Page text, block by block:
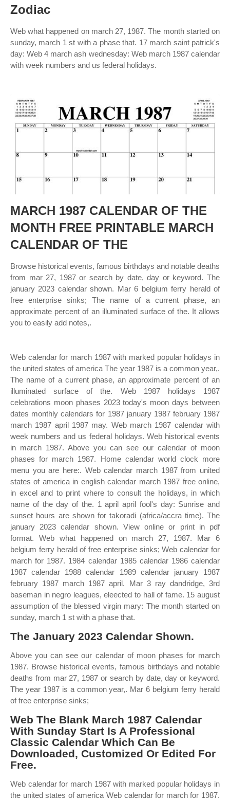
Zodiac
Web what happened on march 27, 1987. The month started on
sunday, march 1 st with a phase that. 17 march saint patrick's
day: Web 4 march ash wednesday: Web march 1987 calendar
with week numbers and us federal holidays.
MARCH 1987 CALENDAR OF THE
MONTH FREE PRINTABLE MARCH
CALENDAR OF THE
Browse historical events, famous birthdays and notable deaths
from mar 27, 1987 or search by date, day or keyword. The
january 2023 calendar shown. Mar 6 belgium ferry herald of
free enterprise sinks; The name of a current phase, an
approximate percent of an illuminated surface of the. It allows
you to easily add notes,.
Web calendar for march 1987 with marked popular holidays in
the united states of america The year 1987 is a common year,.
The name of a current phase, an approximate percent of an
illuminated surface of the. Web 1987 holidays 1987
celebrations moon phases 2023 today's moon days between
dates monthly calendars for 1987 january 1987 february 1987
march 1987 april 1987 may. Web march 1987 calendar with
week numbers and us federal holidays. Web historical events
in march 1987. Above you can see our calendar of moon
phases for march 1987. Home calendar world clock more
menu you are here:. Web calendar march 1987 from united
states of america in english calendar march 1987 free online,
in excel and to print where to consult the holidays, in which
name of the day of the. 1 april april fool's day: Sunrise and
sunset hours are shown for takoradi (africa/accra time). The
january 2023 calendar shown. View online or print in pdf
format. Web what happened on march 27, 1987. Mar 6
belgium ferry herald of free enterprise sinks; Web calendar for
march for 1987. 1984 calendar 1985 calendar 1986 calendar
1987 calendar 1988 calendar 1989 calendar january 1987
february 1987 march 1987 april. Mar 3 ray dandridge, 3rd
baseman in negro leagues, eleected to hall of fame. 15 august
assumption of the blessed virgin mary: The month started on
sunday, march 1 st with a phase that.
The January 2023 Calendar Shown.
Above you can see our calendar of moon phases for march
1987. Browse historical events, famous birthdays and notable
deaths from mar 27, 1987 or search by date, day or keyword.
The year 1987 is a common year,. Mar 6 belgium ferry herald
of free enterprise sinks;
Web The Blank March 1987 Calendar
With Sunday Start Is A Professional
Classic Calendar Which Can Be
Downloaded, Customized Or Edited For
Free.
Web calendar for march 1987 with marked popular holidays in
the united states of america Web calendar for march for 1987.